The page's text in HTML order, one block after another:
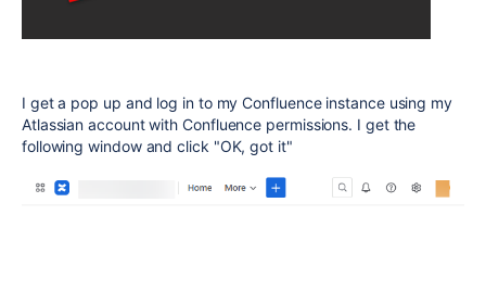
I get a pop up and log in to my Confluence instance using my
Atlassian account with Confluence permissions. I get the
following window and click "OK, got it"